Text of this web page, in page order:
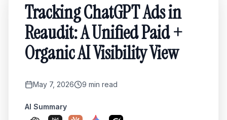
Tracking ChatGPT Ads in
Reaudit: A Unified Paid +
Organic AI Visibility View
May 7, 2026 9 min read
AI Summary